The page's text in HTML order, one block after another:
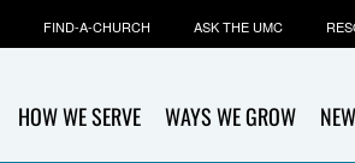
HOW WE SERVE WAYS WE GROW
FIND-A-CHURCH ASK THE UMC